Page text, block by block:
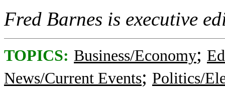
Fred Barnes is executive
TOPICS: Business/Economy;
News/Current Events; Politics/